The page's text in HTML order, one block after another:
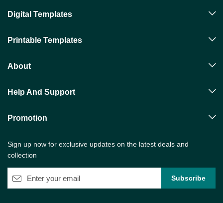
Digital Templates
Printable Templates
About
Help And Support
Promotion
Sign up now for exclusive updates on the latest deals and
collection